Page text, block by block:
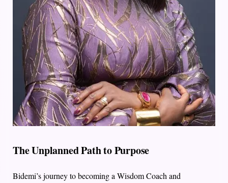
The Unplanned Path to Purpose
Bidemi’s journey to becoming a Wisdom Coach and